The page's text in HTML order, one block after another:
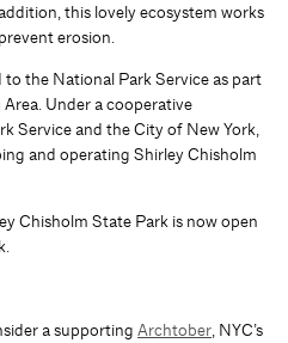
this lovely ecosystem works
erosion.
the National Park Service as part
Under a cooperative
Service and the City of New York,
and operating Shirley Chisholm
Chisholm State Park is now open
a supporting Archtober, NYC’s